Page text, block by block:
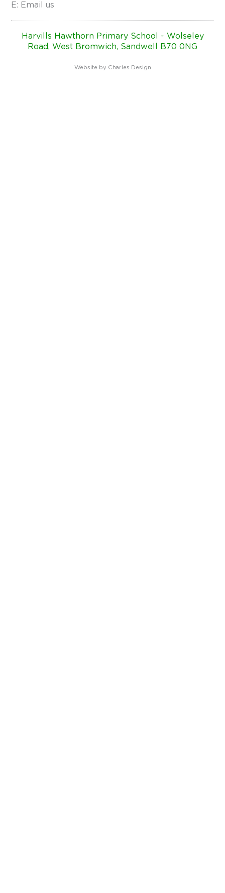
E: Email us
Harvills Hawthorn Primary School - Wolseley
Road, West Bromwich, Sandwell B70 0NG
Website by Charles Design